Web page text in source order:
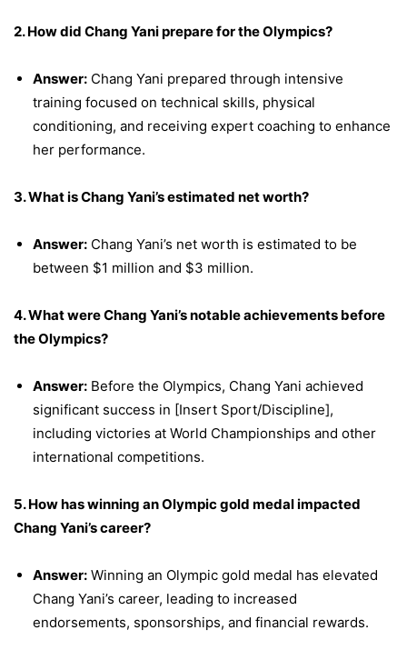
2. How did Chang Yani prepare for the Olympics?
Answer: Chang Yani prepared through intensive
training focused on technical skills, physical
conditioning, and receiving expert coaching to enhance
her performance.
3. What is Chang Yani’s estimated net worth?
Answer: Chang Yani’s net worth is estimated to be
between $1 million and $3 million.
4. What were Chang Yani’s notable achievements before
the Olympics?
Answer: Before the Olympics, Chang Yani achieved
significant success in [Insert Sport/Discipline],
including victories at World Championships and other
international competitions.
5. How has winning an Olympic gold medal impacted
Chang Yani’s career?
Answer: Winning an Olympic gold medal has elevated
Chang Yani’s career, leading to increased
endorsements, sponsorships, and financial rewards.